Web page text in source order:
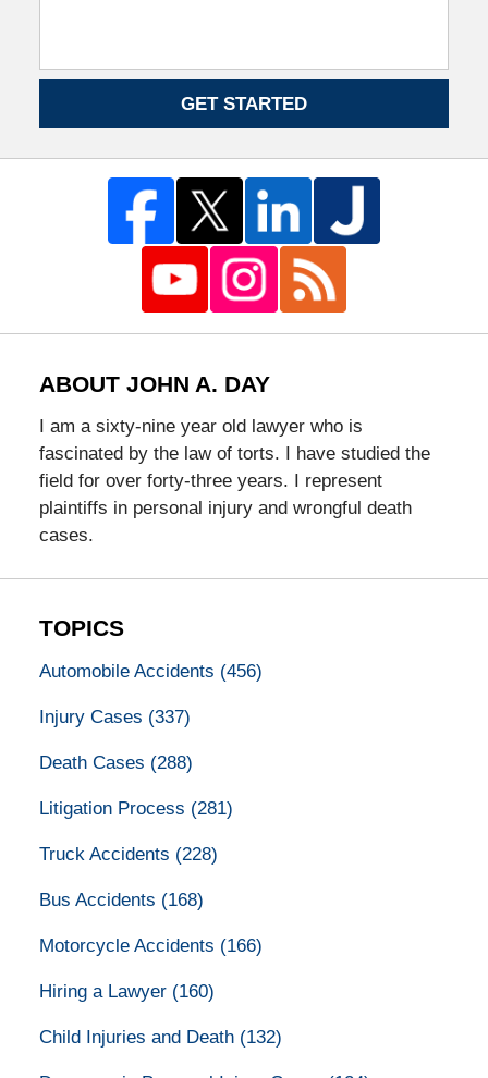
GET STARTED
ABOUT JOHN A. DAY
I am a sixty-nine year old lawyer who is
fascinated by the law of torts. I have studied the
field for over forty-three years. I represent
plaintiffs in personal injury and wrongful death
cases.
TOPICS
Automobile Accidents (456)
Injury Cases (337)
Death Cases (288)
Litigation Process (281)
Truck Accidents (228)
Bus Accidents (168)
Motorcycle Accidents (166)
Hiring a Lawyer (160)
Child Injuries and Death (132)